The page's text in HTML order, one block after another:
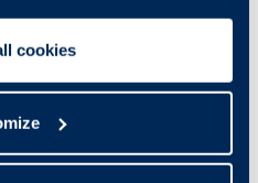
cookies